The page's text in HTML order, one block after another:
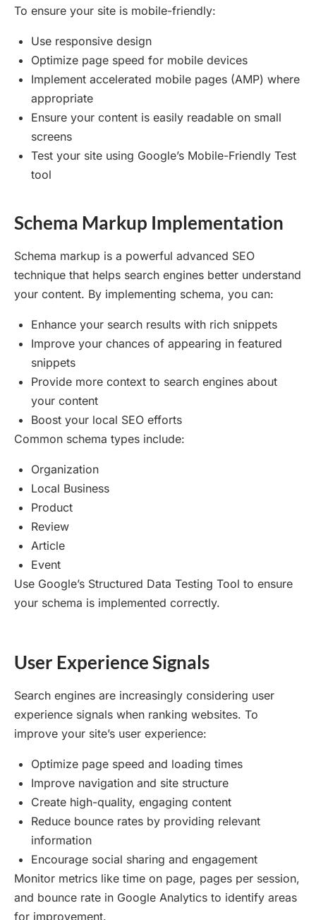
To ensure your site is mobile-friendly:
Use responsive design
Optimize page speed for mobile devices
Implement accelerated mobile pages (AMP) where
appropriate
Ensure your content is easily readable on small
screens
Test your site using Google’s Mobile-Friendly Test
tool
Schema Markup Implementation
Schema markup is a powerful advanced SEO
technique that helps search engines better understand
your content. By implementing schema, you can:
Enhance your search results with rich snippets
Improve your chances of appearing in featured
snippets
Provide more context to search engines about
your content
Boost your local SEO efforts
Common schema types include:
Organization
Local Business
Product
Review
Article
Event
Use Google’s Structured Data Testing Tool to ensure
your schema is implemented correctly.
User Experience Signals
Search engines are increasingly considering user
experience signals when ranking websites. To
improve your site’s user experience:
Optimize page speed and loading times
Improve navigation and site structure
Create high-quality, engaging content
Reduce bounce rates by providing relevant
information
Encourage social sharing and engagement
Monitor metrics like time on page, pages per session,
and bounce rate in Google Analytics to identify areas
for improvement.